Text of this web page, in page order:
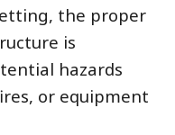
the proper
is
hazards
or equipment